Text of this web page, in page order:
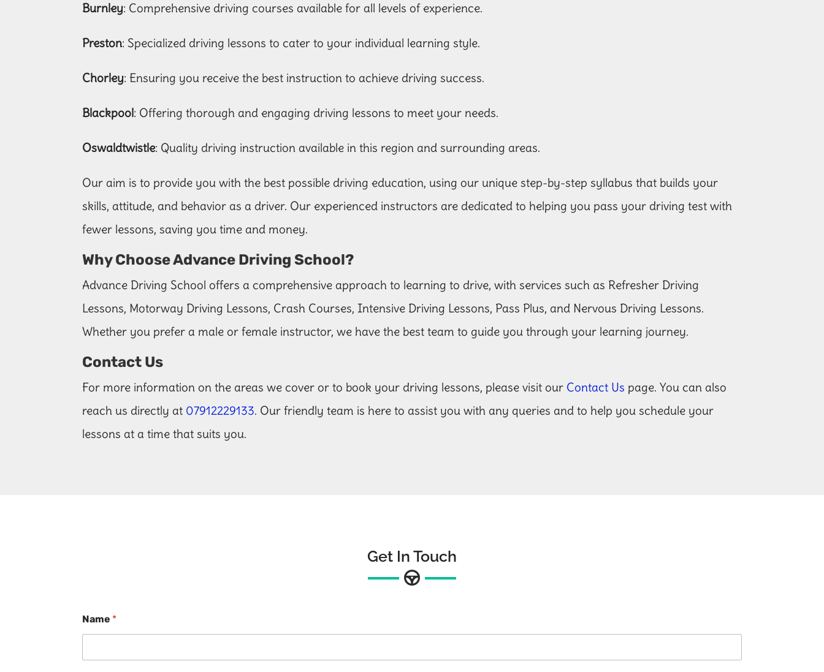
Burnley: Comprehensive driving courses available for all levels of experience.
Preston: Specialized driving lessons to cater to your individual learning style.
Chorley: Ensuring you receive the best instruction to achieve driving success.
Blackpool: Offering thorough and engaging driving lessons to meet your needs.
Oswaldtwistle: Quality driving instruction available in this region and surrounding areas.
Our aim is to provide you with the best possible driving education, using our unique step-by-step syllabus that builds your
skills, attitude, and behavior as a driver. Our experienced instructors are dedicated to helping you pass your driving test with
fewer lessons, saving you time and money.
Why Choose Advance Driving School?
Advance Driving School offers a comprehensive approach to learning to drive, with services such as Refresher Driving
Lessons, Motorway Driving Lessons, Crash Courses, Intensive Driving Lessons, Pass Plus, and Nervous Driving Lessons.
Whether you prefer a male or female instructor, we have the best team to guide you through your learning journey.
Contact Us
For more information on the areas we cover or to book your driving lessons, please visit our Contact Us page. You can also
reach us directly at 07912229133. Our friendly team is here to assist you with any queries and to help you schedule your
lessons at a time that suits you.
Get In Touch
Name *